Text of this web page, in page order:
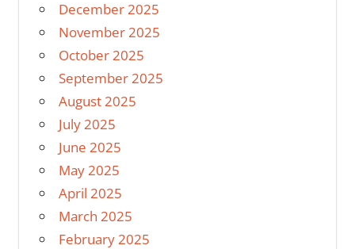
December 2025
November 2025
October 2025
September 2025
August 2025
July 2025
June 2025
May 2025
April 2025
March 2025
February 2025